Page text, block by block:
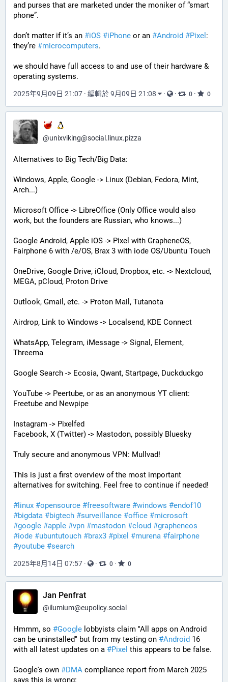
and purses that are marketed under the moniker of “smart
phone”.
don’t matter if it’s an #iOS #iPhone or an #Android #Pixel :
they’re #microcomputers.
we should have full access to and use of their hardware &
operating systems.
2025年9月09日 21:07 · 編輯於 9月09日 21:08 · · 0 · 0
@unixviking@social.linux.pizza
Alternatives to Big Tech/Big Data:
Windows, Apple, Google -> Linux (Debian, Fedora, Mint,
Arch...)
Microsoft Office -> LibreOffice (Only Office would also
work, but the founders are Russian, who knows...)
Google Android, Apple iOS -> Pixel with GrapheneOS,
Fairphone 6 with /e/OS, Brax 3 with iode OS/Ubuntu Touch
OneDrive, Google Drive, iCloud, Dropbox, etc. -> Nextcloud,
MEGA, pCloud, Proton Drive
Outlook, Gmail, etc. -> Proton Mail, Tutanota
Airdrop, Link to Windows -> Localsend, KDE Connect
WhatsApp, Telegram, iMessage -> Signal, Element,
Threema
Google Search -> Ecosia, Qwant, Startpage, Duckduckgo
YouTube -> Peertube, or as an anonymous YT client:
Freetube and Newpipe
Instagram -> Pixelfed
Facebook, X (Twitter) -> Mastodon, possibly Bluesky
Truly secure and anonymous VPN: Mullvad!
This is just a first overview of the most important
alternatives for switching. Feel free to continue if needed!
# linux #opensource #freesoftware #windows #endof10
#bigdata #bigtech #surveillance #office #microsoft
#google #apple #vpn #mastodon #cloud #grapheneos
#iode #ubuntutouch #brax3 #pixel #murena #fairphone
#youtube #search
2025年8月14日 07:57 · · 0 · 0
Jan Penfrat
@ilumium@eupolicy.social
Hmmm, so #Google lobbyists claim "All apps on Android
can be uninstalled" but from my testing on #Android 16
with all latest updates on a #Pixel this appears to be false.
Google's own #DMA compliance report from March 2025
says this is wrong: